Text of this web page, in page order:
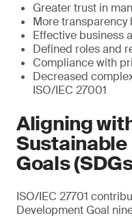
Greater trust in
More transparency
Effective business
Defined roles and
Compliance with
Decreased
ISO/IEC 27001
Aligning
Goals
ISO/IEC 27701
Development Goal